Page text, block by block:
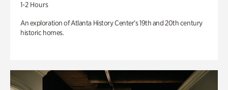
1-2 Hours
An exploration of Atlanta History Center’s 19th and 20th century
historic homes.